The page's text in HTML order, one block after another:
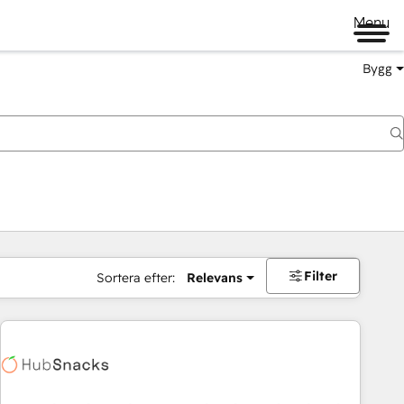
Menu
Bygg
Sortera efter: Relevans Filter